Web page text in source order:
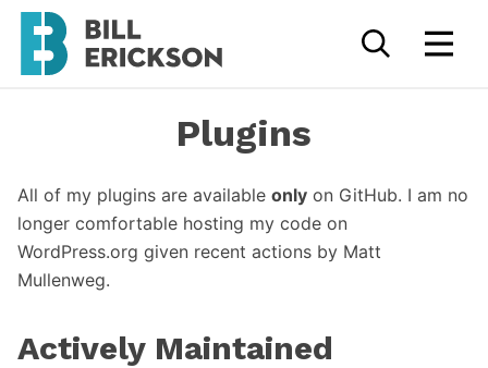
Plugins
All of my plugins are available only on GitHub. I am no
longer comfortable hosting my code on
WordPress.org given recent actions by Matt
Mullenweg.
Actively Maintained